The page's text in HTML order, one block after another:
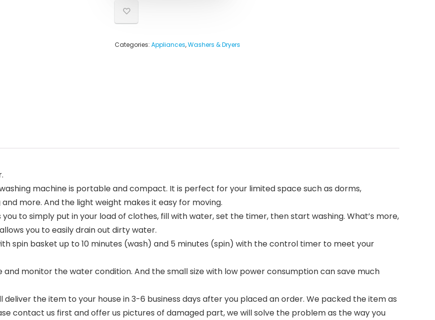
Categories: Appliances,Washers & Dryers
machine is portable and compact. It is perfect for your limited space such as dorms,
more. And the light weight makes it easy for moving.
to simply put in your load of clothes, fill with water, set the timer, then start washing. What’s more,
you to easily drain out dirty water.
spin basket up to 10 minutes (wash) and 5 minutes (spin) with the control timer to meet your
and monitor the water condition. And the small size with low power consumption can save much
deliver the item to your house in 3-6 business days after you placed an order. We packed the item as
contact us first and offer us pictures of damaged part, we will solve the problem as the way you